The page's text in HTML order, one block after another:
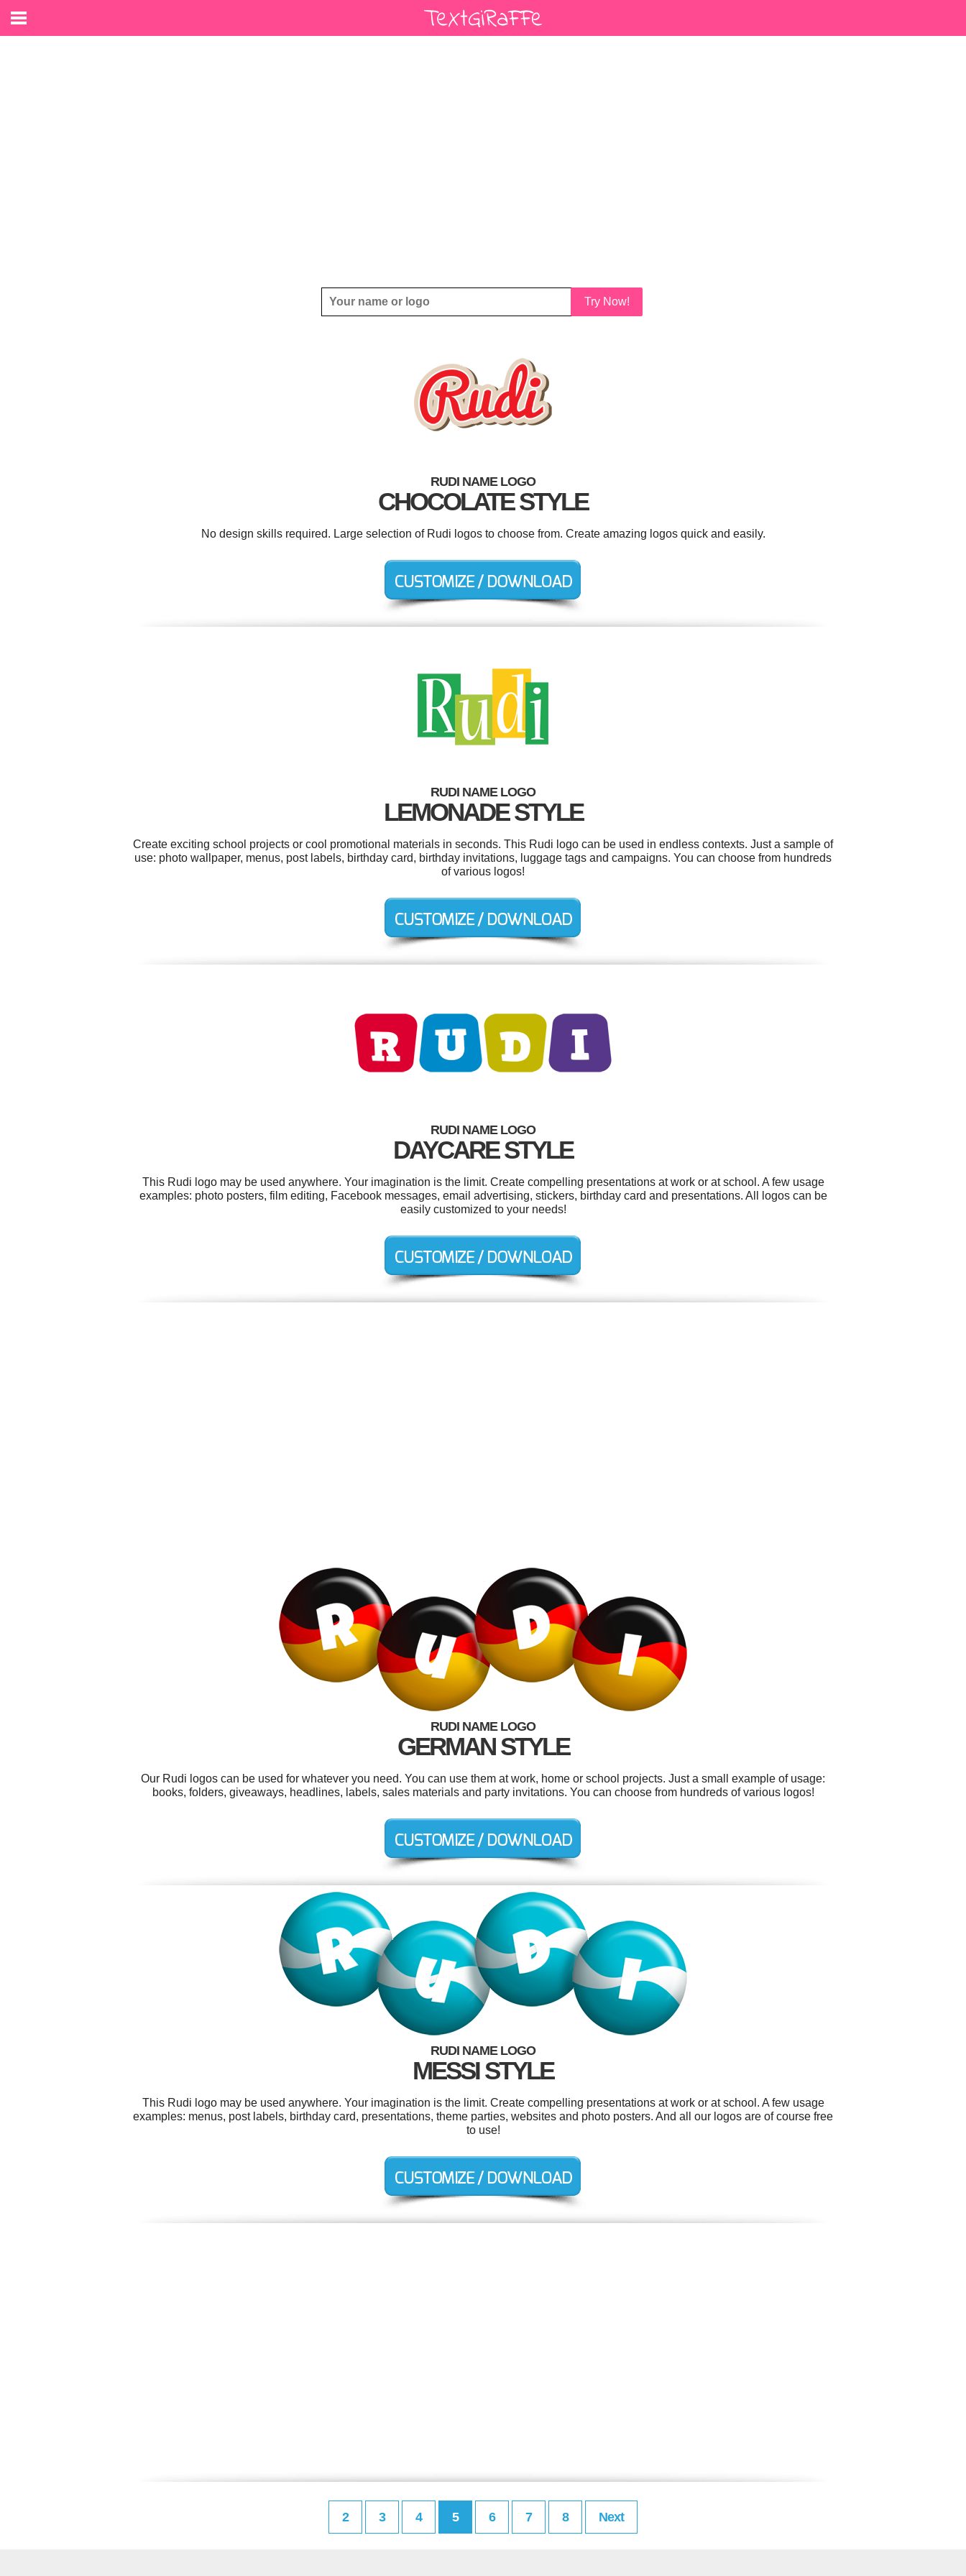
Try Now!
RUDI NAME LOGO
CHOCOLATE STYLE
No design skills required. Large selection of Rudi logos to choose from. Create amazing logos quick and easily.
RUDI NAME LOGO
LEMONADE STYLE
Create exciting school projects or cool promotional materials in seconds. This Rudi logo can be used in endless contexts. Just a sample of
use: photo wallpaper, menus, post labels, birthday card, birthday invitations, luggage tags and campaigns. You can choose from hundreds
of various logos!
RUDI NAME LOGO
DAYCARE STYLE
This Rudi logo may be used anywhere. Your imagination is the limit. Create compelling presentations at work or at school. A few usage
examples: photo posters, film editing, Facebook messages, email advertising, stickers, birthday card and presentations. All logos can be
easily customized to your needs!
RUDI NAME LOGO
GERMAN STYLE
Our Rudi logos can be used for whatever you need. You can use them at work, home or school projects. Just a small example of usage:
books, folders, giveaways, headlines, labels, sales materials and party invitations. You can choose from hundreds of various logos!
RUDI NAME LOGO
MESSI STYLE
This Rudi logo may be used anywhere. Your imagination is the limit. Create compelling presentations at work or at school. A few usage
examples: menus, post labels, birthday card, presentations, theme parties, websites and photo posters. And all our logos are of course free
to use!
2 3 4 5 6 7 8 Next